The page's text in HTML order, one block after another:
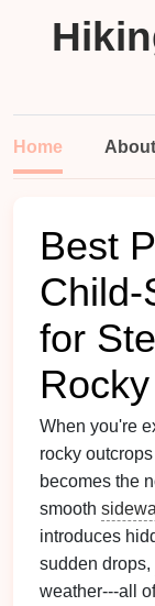
Home
Best
for
When you're
rocky
becomes the
smooth
introduces
sudden drops,
weather---all